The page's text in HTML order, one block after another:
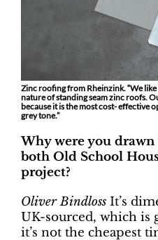
Zinc roofing from Rheinzink. “We
nature of standing seam zinc roofs.
because it is the most cost- effective
grey tone.”
Why were you
both Old School
project?
Oliver Bindloss It’s
UK-sourced, which is
it’s not the cheapest